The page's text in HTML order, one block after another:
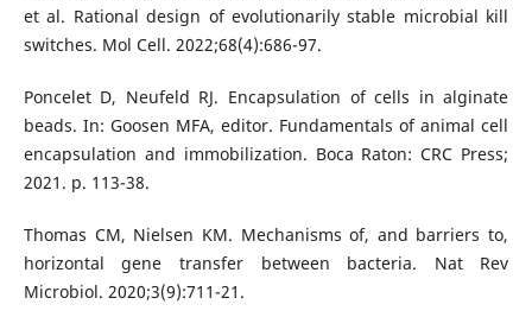
et al. Rational design of evolutionarily stable microbial kill
switches. Mol Cell. 2022;68(4):686-97.
Poncelet D, Neufeld RJ. Encapsulation of cells in alginate
beads. In: Goosen MFA, editor. Fundamentals of animal cell
encapsulation and immobilization. Boca Raton: CRC Press;
2021. p. 113-38.
Thomas CM, Nielsen KM. Mechanisms of, and barriers to,
horizontal gene transfer between bacteria. Nat Rev
Microbiol. 2020;3(9):711-21.